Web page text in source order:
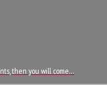
then you will come…